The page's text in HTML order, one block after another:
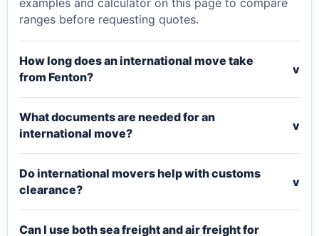
examples and calculator on this page to compare
ranges before requesting quotes.
How long does an international move take
from Fenton?
v
What documents are needed for an
international move?
v
Do international movers help with customs
clearance?
v
Can I use both sea freight and air freight for